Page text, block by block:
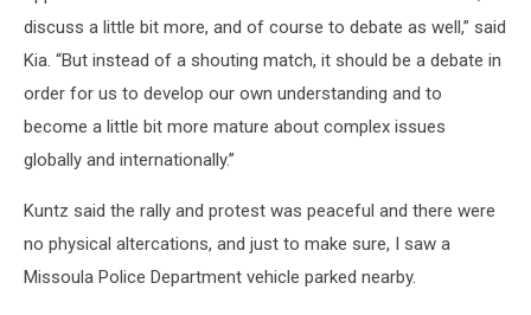
discuss a little bit more, and of course to debate as well,” said
Kia. “But instead of a shouting match, it should be a debate in
order for us to develop our own understanding and to
become a little bit more mature about complex issues
globally and internationally.”
Kuntz said the rally and protest was peaceful and there were
no physical altercations, and just to make sure, I saw a
Missoula Police Department vehicle parked nearby.